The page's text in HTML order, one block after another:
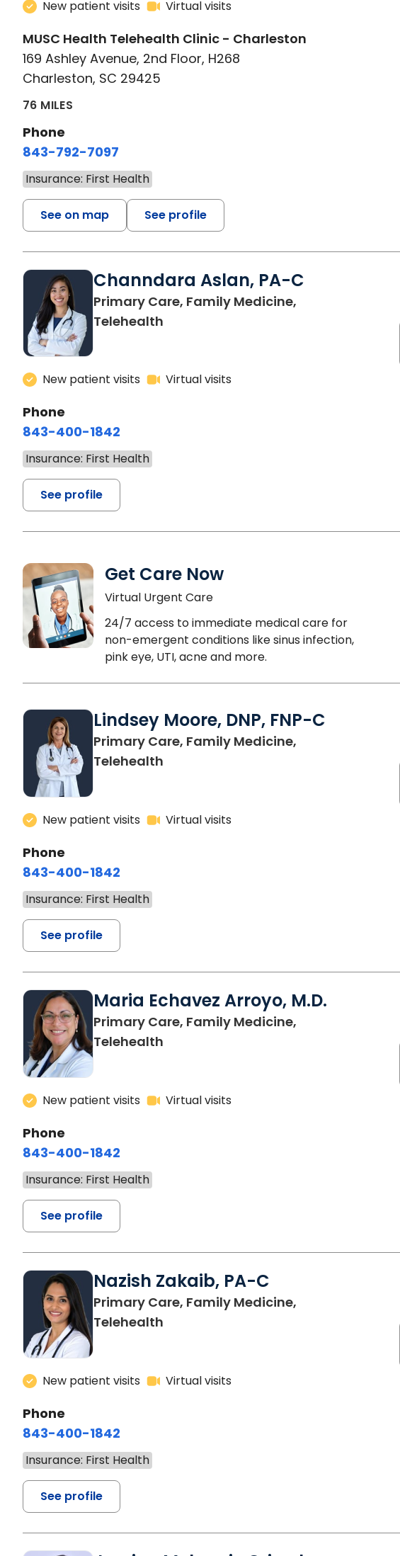
New patient visits Virtual visits
MUSC Health Telehealth Clinic - Charleston
169 Ashley Avenue, 2nd Floor, H268
Charleston, SC 29425
76 MILES
Phone
843-792-7097
Insurance: First Health
See on map See profile
Channdara Aslan, PA-C
Primary Care, Family Medicine,
Telehealth
New patient visits Virtual visits
Phone
843-400-1842
Insurance: First Health
See profile
Get Care Now
Virtual Urgent Care
24/7 access to immediate medical care for
non-emergent conditions like sinus infection,
pink eye, UTI, acne and more.
Lindsey Moore, DNP, FNP-C
Primary Care, Family Medicine,
Telehealth
New patient visits Virtual visits
Phone
843-400-1842
Insurance: First Health
See profile
Maria Echavez Arroyo, M.D.
Primary Care, Family Medicine,
Telehealth
New patient visits Virtual visits
Phone
843-400-1842
Insurance: First Health
See profile
Nazish Zakaib, PA-C
Primary Care, Family Medicine,
Telehealth
New patient visits Virtual visits
Phone
843-400-1842
Insurance: First Health
See profile